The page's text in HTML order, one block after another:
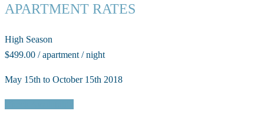
APARTMENT RATES
High Season
$499.00 / apartment / night
May 15th to October 15th 2018